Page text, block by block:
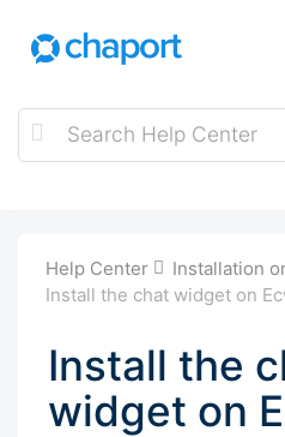
Help Center
Installation
Install the chat widget on
Install the
widget on